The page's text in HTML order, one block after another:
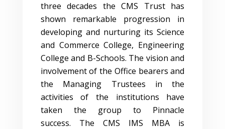
three decades the CMS Trust has
shown remarkable progression in
developing and nurturing its Science
and Commerce College, Engineering
College and B-Schools. The vision and
involvement of the Office bearers and
the Managing Trustees in the
activities of the institutions have
taken the group to Pinnacle
success. The CMS IMS MBA is